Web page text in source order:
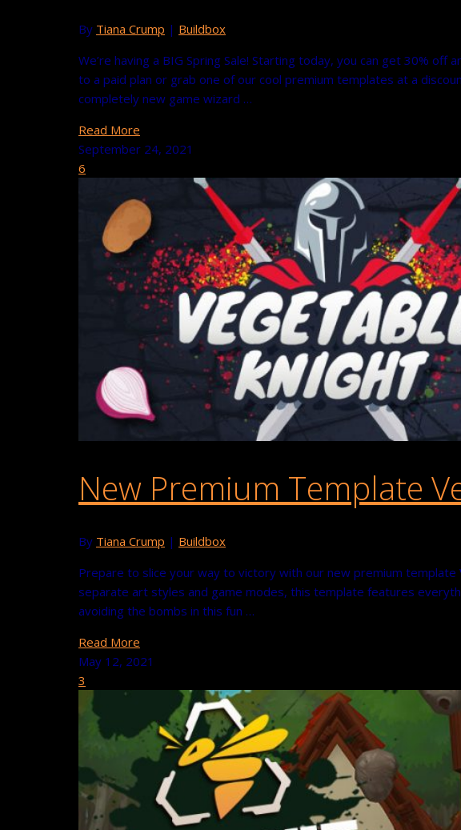
By Tiana Crump | Buildbox
We’re having a BIG Spring Sale! Starting today, you can get 30%
to a paid plan or grab one of our cool premium templates at a
completely new game wizard …
Read More
September 24, 2021
6
New Premium Template
By Tiana Crump | Buildbox
Prepare to slice your way to victory with our new premium
separate art styles and game modes, this template features
avoiding the bombs in this fun …
Read More
May 12, 2021
3